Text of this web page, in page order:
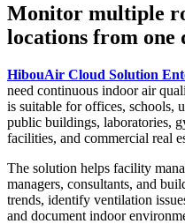
Monitor multiple
locations from one
HibouAir Cloud Solution
need continuous indoor air
is suitable for offices, schools,
public buildings, laboratories,
facilities, and commercial real
The solution helps facility
managers, consultants, and
trends, identify ventilation
and document indoor